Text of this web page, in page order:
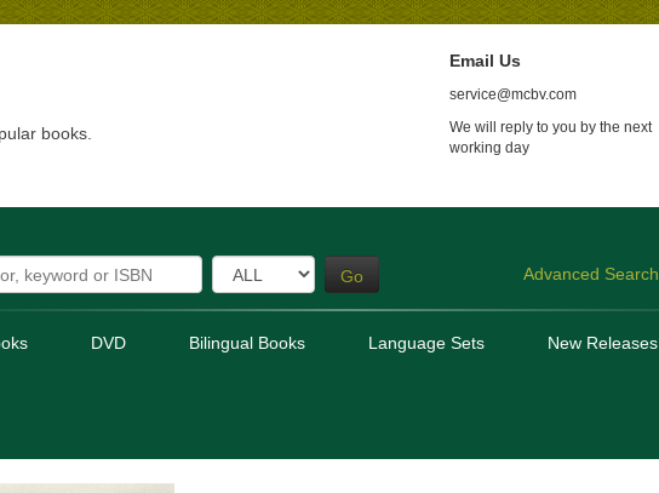
books.
Email Us
service@mcbv.com
We will reply to you by the next
working day
Go Advanced Search
DVD Bilingual Books Language Sets New Releases